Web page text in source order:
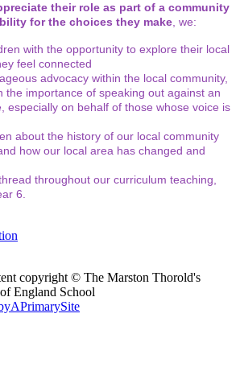
their role as part of a community
for the choices they make , we:
with the opportunity to explore their local
feel connected
advocacy within the local community,
the importance of speaking out against an
especially on behalf of those whose voice is
about the history of our local community
how our local area has changed and
throughout our curriculum teaching,
6.
copyright © The Marston Thorold's
England School
APrimarySite